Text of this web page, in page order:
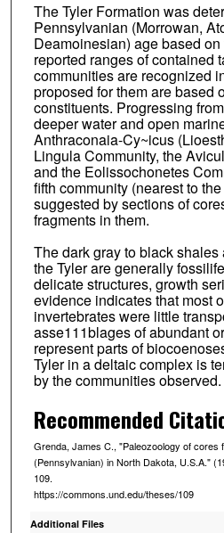
The Tyler Formation was
Pennsylvanian (Morrowan,
Deamoinesian) age based
reported ranges of contained
communities are recognized
proposed for them are based
constituents. Progressing
deeper water and open
Anthraconaia-Cy~icus
Lingula Community, the
and the Eolissochonetes
fifth community (nearest to
suggested by sections of
fragments in them.
The dark gray to black
the Tyler are generally
delicate structures, growth
evidence indicates that most
invertebrates were little
asse111blages of abundant
represent parts of
Tyler in a deltaic complex is
by the communities observed.
Recommended
Grenda, James C., "Paleozoology of cores
(Pennsylvanian) in North Dakota, U.S.A."
109.
https://commons.und.edu/theses/109
Additional Files